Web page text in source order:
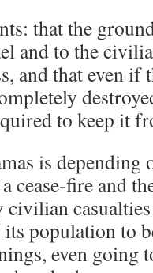
that the
and to the
and that even if
to keep it
is depending
cease-fire and
population to
even going